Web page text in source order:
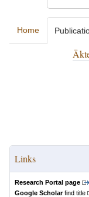
Home
Links
Research Portal page
Google Scholarfind title